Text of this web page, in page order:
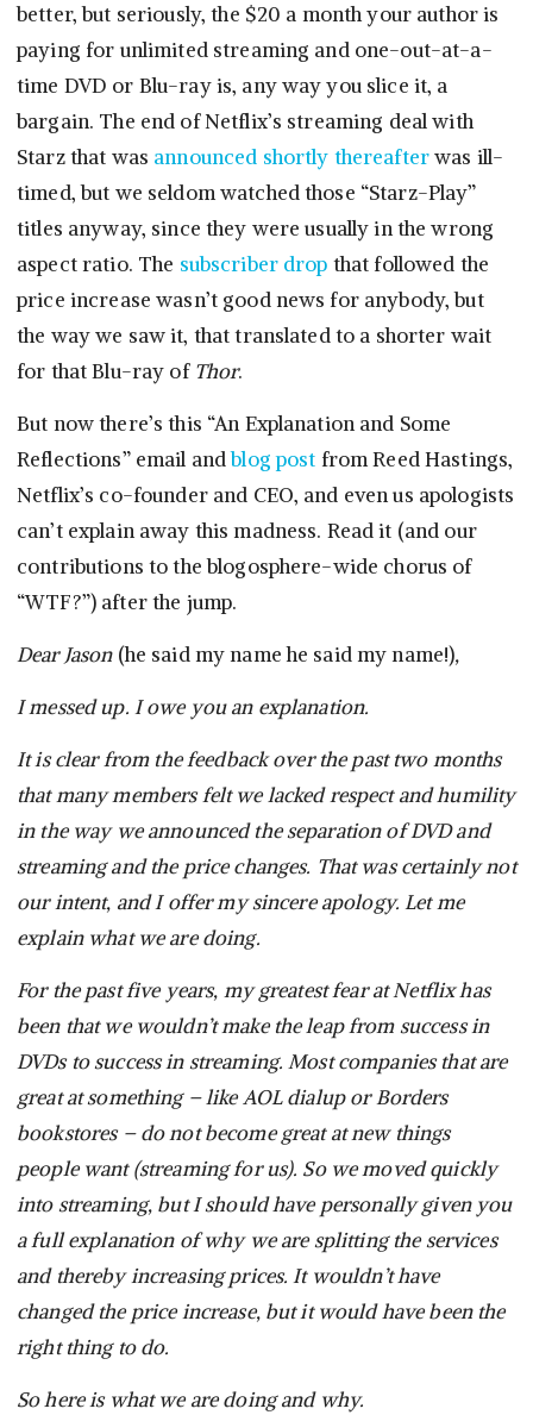
better, but seriously, the $20 a month your author is
paying for unlimited streaming and one-out-at-a-
time DVD or Blu-ray is, any way you slice it, a
bargain. The end of Netflix’s streaming deal with
Starz that was announced shortly thereafterwas ill-
timed, but we seldom watched those “Starz-Play”
titles anyway, since they were usually in the wrong
aspect ratio. The subscriber drop that followed the
price increase wasn’t good news for anybody, but
the way we saw it, that translated to a shorter wait
for that Blu-ray of Thor.
But now there’s this “An Explanation and Some
Reflections” email andblog post from Reed Hastings,
Netflix’s co-founder and CEO, and even us apologists
can’t explain away this madness. Read it (and our
contributions to the blogosphere-wide chorus of
“WTF?”) after the jump.
Dear Jason (he said my name he said my name!),
I messed up. I owe you an explanation.
It is clear from the feedback over the past two months
that many members felt we lacked respect and humility
in the way we announced the separation of DVD and
streaming and the price changes. That was certainly not
our intent, and I offer my sincere apology. Let me
explain what we are doing.
For the past five years, my greatest fear at Netflix has
been that we wouldn’t make the leap from success in
DVDs to success in streaming. Most companies that are
great at something – like AOL dialup or Borders
bookstores – do not become great at new things
people want (streaming for us). So we moved quickly
into streaming, but I should have personally given you
a full explanation of why we are splitting the services
and thereby increasing prices. It wouldn’t have
changed the price increase, but it would have been the
right thing to do.
So here is what we are doing and why.